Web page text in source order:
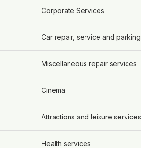
Corporate Services
Car repair, service and parking
Miscellaneous repair services
Cinema
Attractions and leisure services
Health services